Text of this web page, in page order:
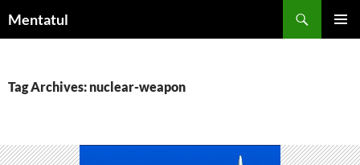
toMentatul
Tag Archives: nuclear-weapon